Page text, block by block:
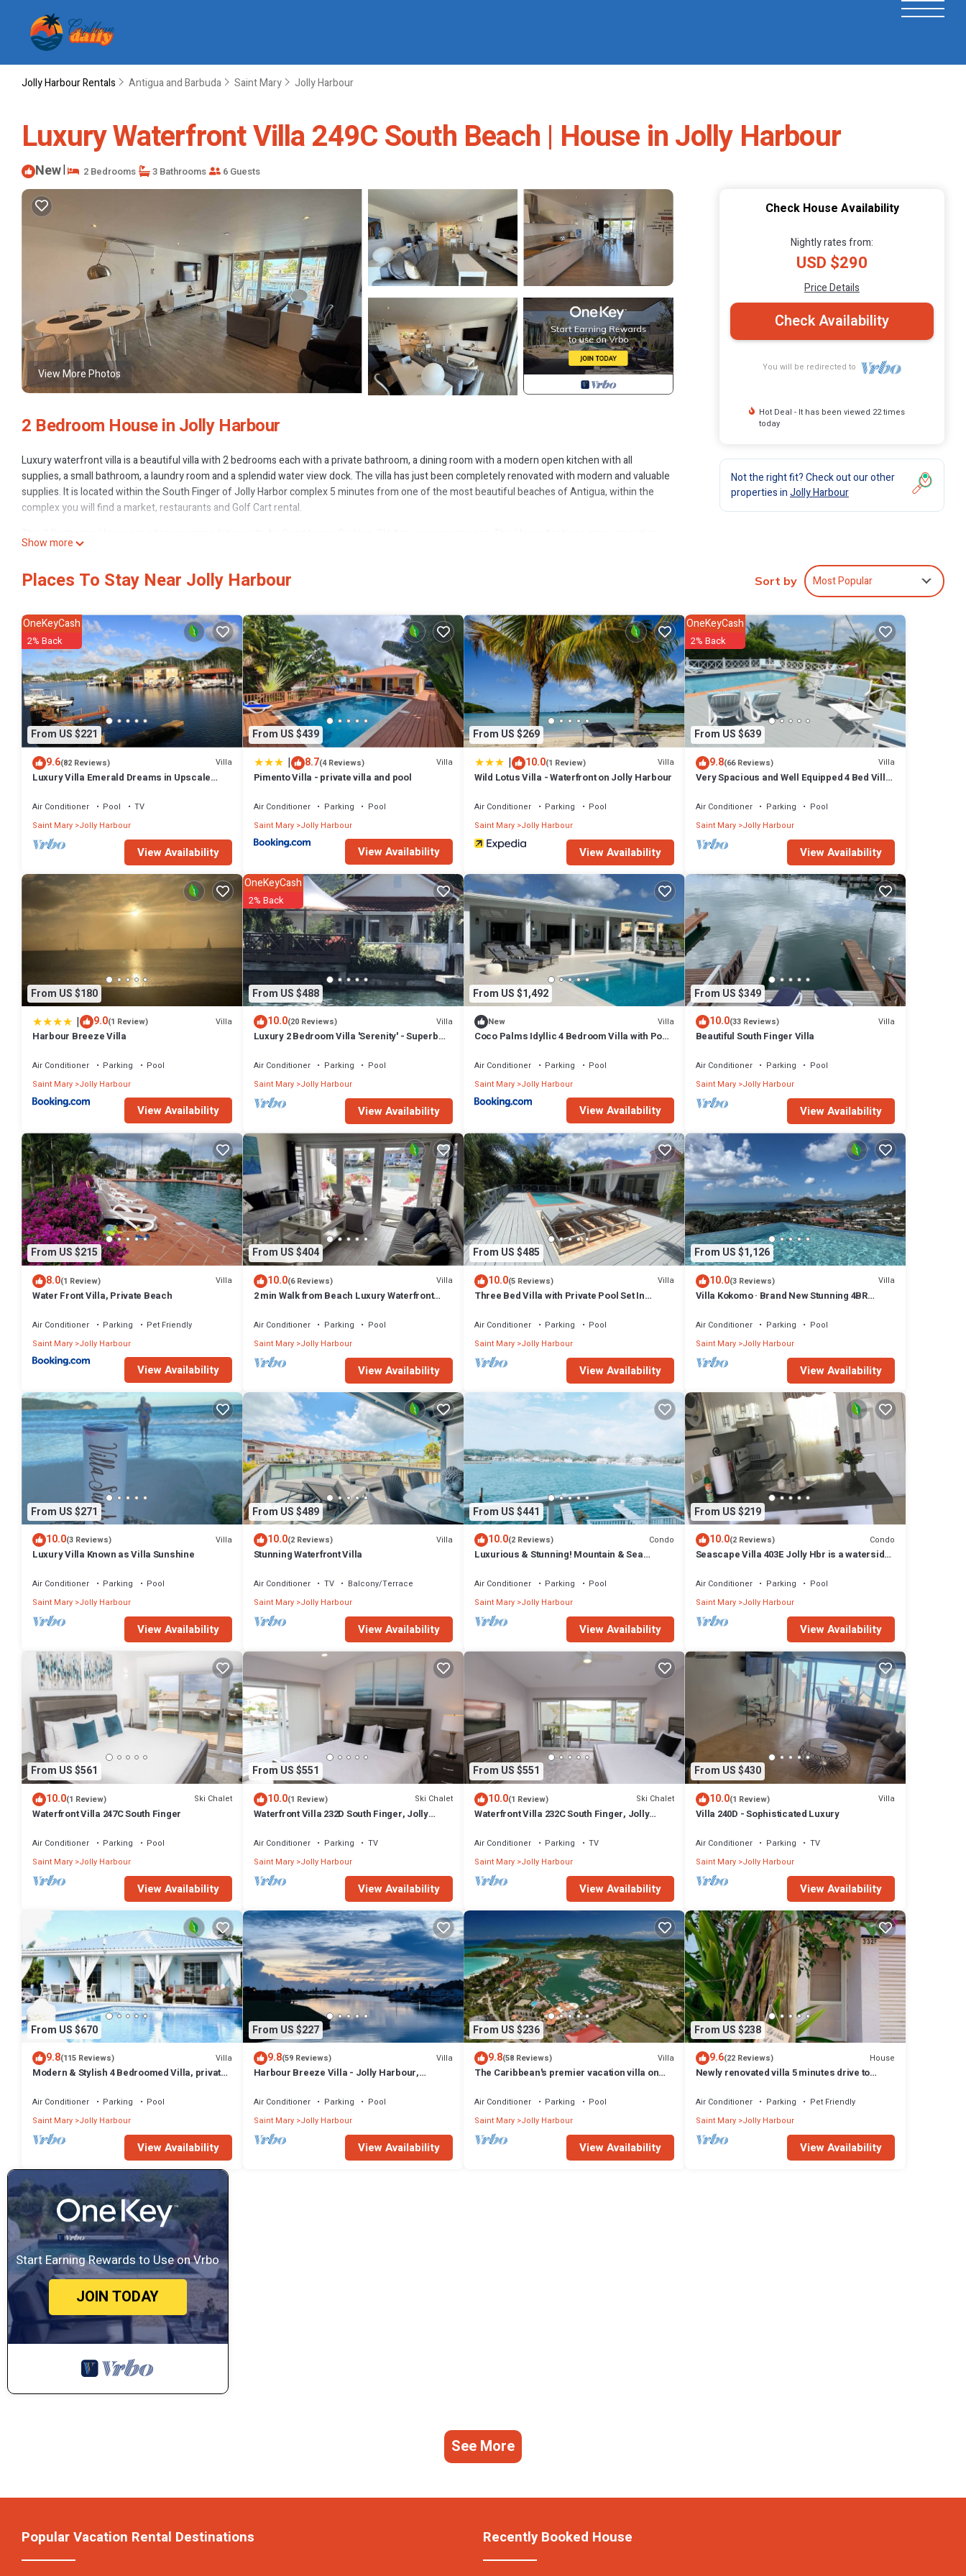
Jolly Harbour Rentals Antigua and Barbuda Saint Mary Jolly Harbour
Luxury Waterfront Villa 249C South Beach | House in Jolly Harbour
New| 2 Bedrooms 3 Bathrooms 6 Guests
View More Photos
2 Bedroom House in Jolly Harbour
Luxury waterfront villa is a beautiful villa with 2 bedrooms each with a private bathroom, a dining room with a modern open kitchen with all
supplies, a small bathroom, a laundry room and a splendid water view dock. The villa has just been completely renovated with modern and valuable
supplies. It is located within the South Finger of Jolly Harbor complex 5 minutes from one of the most beautiful beaches of Antigua, within the
complex you will find a market, restaurants and Golf Cart rental.
for guests who want to stay for a few days, a weekend or probably a longer vacation with family, friends or group. The rental House has 2
Check to see if this House has the amenities you need and a location that makes this a great choice to stay in Jolly Harbour. Enjoy your stay in Jolly
Show more
Check House Availability
Nightly rates from:
USD $290
Price Details
Check Availability
You will be redirected to
Hot Deal - It has been viewed 22 times
today
Not the right fit? Check out our other
properties inJolly Harbour
Places To Stay Near Jolly Harbour Sort by Most Popular
From US $221
OneKeyCash
2% Back
9.6(82 Reviews) Villa
Luxury Villa Emerald Dreams in Upscale
Air Conditioner Pool
TV
Saint Mary Jolly Harbour
View Availability
From US $439
| 8.7(4 Reviews) Villa
Pimento Villa - private villa and pool
Air Conditioner Parking
Pool
Saint Mary Jolly Harbour
View Availability
From US $269
| 10.0(1 Review) Villa
Wild Lotus Villa - Waterfront on Jolly Harbour
Air Conditioner Parking
Pool
Saint Mary Jolly Harbour
View Availability
From US $639
OneKeyCash
2% Back
9.8(66 Reviews) Villa
Very Spacious and Well Equipped 4 Bed Villa,
Air Conditioner Parking
Pool
Saint Mary Jolly Harbour
View Availability
From US $180
| 9.0(1 Review) Villa
Harbour Breeze Villa
Air Conditioner Parking
Pool
Saint Mary Jolly Harbour
View Availability
From US $488
OneKeyCash
2% Back
10.0(20 Reviews) Villa
Luxury 2 Bedroom Villa 'Serenity' - Superb
Air Conditioner Parking
Pool
Saint Mary Jolly Harbour
View Availability
From US $1,492
New Villa
Coco Palms Idyllic 4 Bedroom Villa with Pool
Air Conditioner Parking
Pool
Saint Mary Jolly Harbour
View Availability
From US $349
10.0(33 Reviews) Villa
Beautiful South Finger Villa
Air Conditioner Parking
Pool
Saint Mary Jolly Harbour
View Availability
From US $215
8.0(1 Review) Villa
Water Front Villa, Private Beach
Air Conditioner Parking
Pet Friendly
Saint Mary Jolly Harbour
View Availability
From US $404
10.0(6 Reviews) Villa
2 min Walk from Beach Luxury Waterfront
Air Conditioner Parking
Pool
Saint Mary Jolly Harbour
View Availability
From US $485
10.0(5 Reviews) Villa
Three Bed Villa with Private Pool Set In
Air Conditioner Parking
Pool
Saint Mary Jolly Harbour
View Availability
From US $1,126
10.0(3 Reviews) Villa
Villa Kokomo · Brand New Stunning 4BR
Air Conditioner Parking
Pool
Saint Mary Jolly Harbour
View Availability
From US $271
10.0(3 Reviews) Villa
Luxury Villa Known as Villa Sunshine
Air Conditioner Parking
Pool
Saint Mary Jolly Harbour
View Availability
From US $489
10.0(2 Reviews) Villa
Stunning Waterfront Villa
Air Conditioner TV
Balcony/Terrace
Saint Mary Jolly Harbour
View Availability
From US $441
10.0(2 Reviews) Condo
Luxurious & Stunning! Mountain & Sea
Air Conditioner Parking
Pool
Saint Mary Jolly Harbour
View Availability
From US $219
10.0(2 Reviews) Condo
Seascape Villa 403E Jolly Hbr is a waterside
Air Conditioner Parking
Pool
Saint Mary Jolly Harbour
View Availability
From US $561
10.0(1 Review) Ski Chalet
Waterfront Villa 247C South Finger
Air Conditioner Parking
Pool
Saint Mary Jolly Harbour
View Availability
From US $551
10.0(1 Review) Ski Chalet
Waterfront Villa 232D South Finger, Jolly
Air Conditioner Parking
TV
Saint Mary Jolly Harbour
View Availability
From US $551
10.0(1 Review) Ski Chalet
Waterfront Villa 232C South Finger, Jolly
Air Conditioner Parking
TV
Saint Mary Jolly Harbour
View Availability
From US $430
10.0(1 Review) Villa
Villa 240D - Sophisticated Luxury
Air Conditioner Parking
TV
Saint Mary Jolly Harbour
View Availability
From US $670
9.8(115 Reviews) Villa
Modern & Stylish 4 Bedroomed Villa, private
Air Conditioner Parking
Pool
Saint Mary Jolly Harbour
View Availability
From US $227
9.8(59 Reviews) Villa
Harbour Breeze Villa - Jolly Harbour,
Air Conditioner Parking
Pool
Saint Mary Jolly Harbour
View Availability
From US $236
9.8(58 Reviews) Villa
The Caribbean's premier vacation villa on
Air Conditioner Parking
Pool
Saint Mary Jolly Harbour
View Availability
From US $238
9.6(22 Reviews) House
Newly renovated villa 5 minutes drive to
Air Conditioner Parking
Pet Friendly
Saint Mary Jolly Harbour
View Availability
Start Earning Rewards to Use on Vrbo
JOIN TODAY
See More
Popular Vacation Rental Destinations Recently Booked House